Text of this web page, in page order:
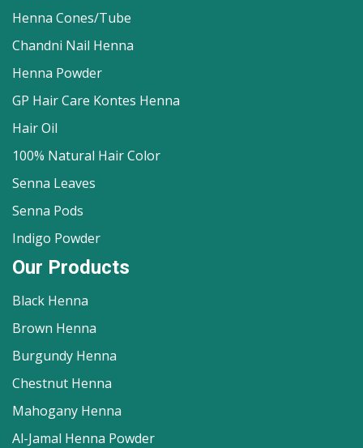
Henna Cones/Tube
Chandni Nail Henna
Henna Powder
GP Hair Care Kontes Henna
Hair Oil
100% Natural Hair Color
Senna Leaves
Senna Pods
Indigo Powder
Our Products
Black Henna
Brown Henna
Burgundy Henna
Chestnut Henna
Mahogany Henna
Al-Jamal Henna Powder